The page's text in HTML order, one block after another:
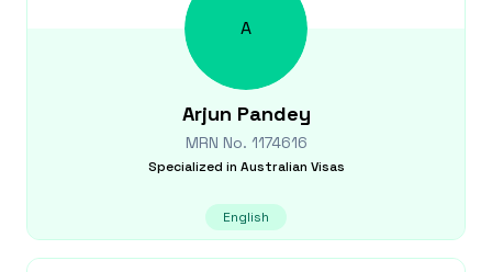
A
Arjun Pandey
MRN No. 1174616
Specialized in Australian Visas
English